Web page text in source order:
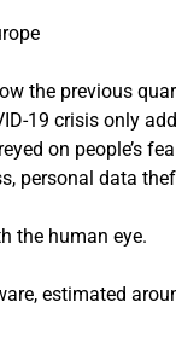
the previous
19 crisis only
on people’s
personal data
the human eye.
estimated